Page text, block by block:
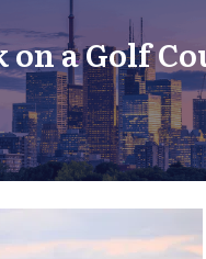
on a Golf